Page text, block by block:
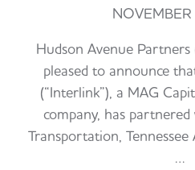
Hudson Avenue Partners
pleased to announce
(“Interlink”), a MAG
company, has
Transportation,
…